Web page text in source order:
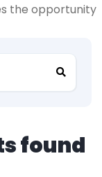
the opportunity
found